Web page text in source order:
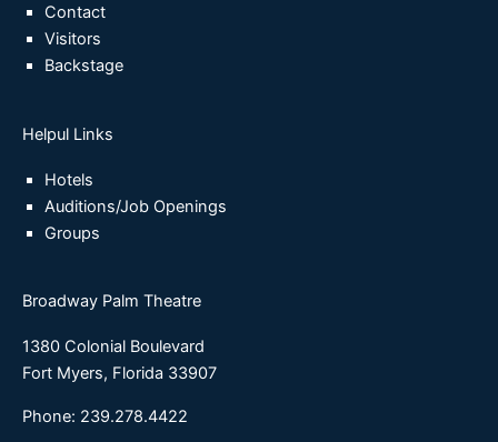
Contact
Visitors
Backstage
Helpul Links
Hotels
Auditions/Job Openings
Groups
Broadway Palm Theatre
1380 Colonial Boulevard
Fort Myers, Florida 33907
Phone: 239.278.4422